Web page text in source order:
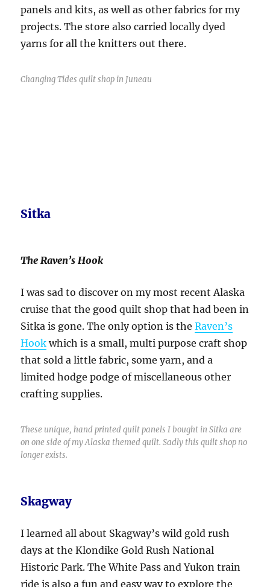
panels and kits, as well as other fabrics for my
projects. The store also carried locally dyed
yarns for all the knitters out there.
Changing Tides quilt shop in Juneau
Sitka
The Raven’s Hook
I was sad to discover on my most recent Alaska
cruise that the good quilt shop that had been in
Sitka is gone. The only option is theRaven’s
Hook which is a small, multi purpose craft shop
that sold a little fabric, some yarn, and a
limited hodge podge of miscellaneous other
crafting supplies.
These unique, hand printed quilt panels I bought in Sitka are
on one side of my Alaska themed quilt. Sadly this quilt shop no
longer exists.
Skagway
I learned all about Skagway’s wild gold rush
days at the Klondike Gold Rush National
Historic Park. The White Pass and Yukon train
ride is also a fun and easy way to explore the